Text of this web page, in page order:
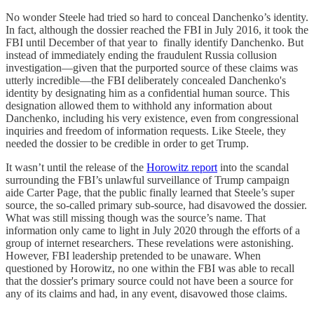
No wonder Steele had tried so hard to conceal Danchenko’s identity.
In fact, although the dossier reached the FBI in July 2016, it took the
FBI until December of that year to finally identify Danchenko. But
instead of immediately ending the fraudulent Russia collusion
investigation—given that the purported source of these claims was
utterly incredible—the FBI deliberately concealed Danchenko's
identity by designating him as a confidential human source. This
designation allowed them to withhold any information about
Danchenko, including his very existence, even from congressional
inquiries and freedom of information requests. Like Steele, they
needed the dossier to be credible in order to get Trump.
It wasn’t until the release of the Horowitz report into the scandal
surrounding the FBI’s unlawful surveillance of Trump campaign
aide Carter Page, that the public finally learned that Steele’s super
source, the so-called primary sub-source, had disavowed the dossier.
What was still missing though was the source’s name. That
information only came to light in July 2020 through the efforts of a
group of internet researchers. These revelations were astonishing.
However, FBI leadership pretended to be unaware. When
questioned by Horowitz, no one within the FBI was able to recall
that the dossier's primary source could not have been a source for
any of its claims and had, in any event, disavowed those claims.